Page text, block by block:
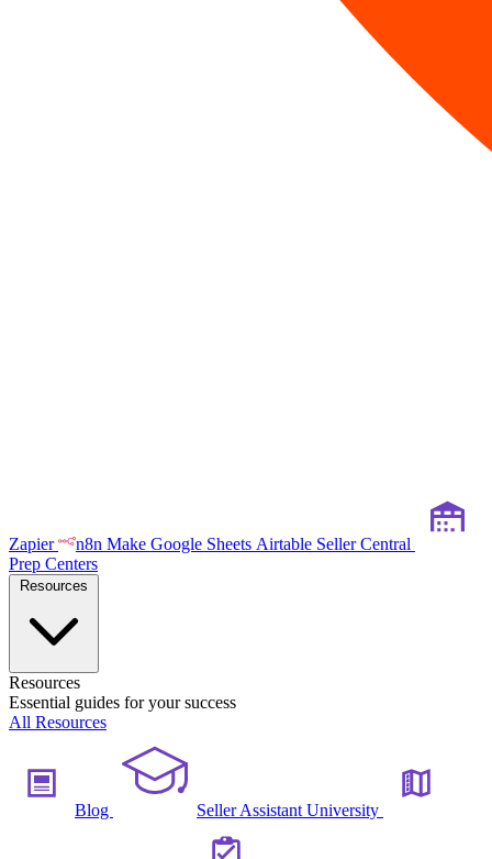
Zapier n8n Make Google Sheets Airtable Seller Central
Prep Centers
Resources
Essential guides for your success
All Resources
Blog Seller Assistant University